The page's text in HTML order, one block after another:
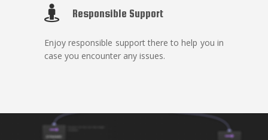
Responsible Support
Enjoy responsible support there to help you in
case you encounter any issues.